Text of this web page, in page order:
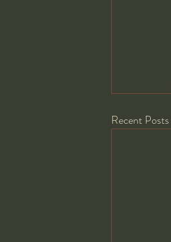
Recent Posts